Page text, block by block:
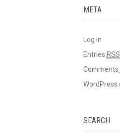
META
Log in
Entries RSS
Comments
SEARCH